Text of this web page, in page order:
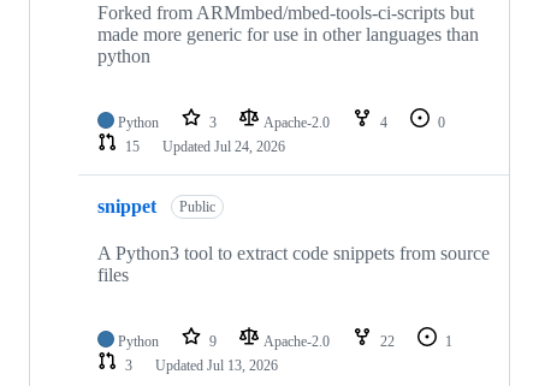
Forked from ARMmbed/mbed-tools-ci-scripts but
made more generic for use in other languages than
python
Python 3 Apache-2.0 4
0
15
Updated Jul 24, 2026
snippet Public
A Python3 tool to extract code snippets from source
files
Python 9 Apache-2.0 22
1
3
Updated Jul 13, 2026